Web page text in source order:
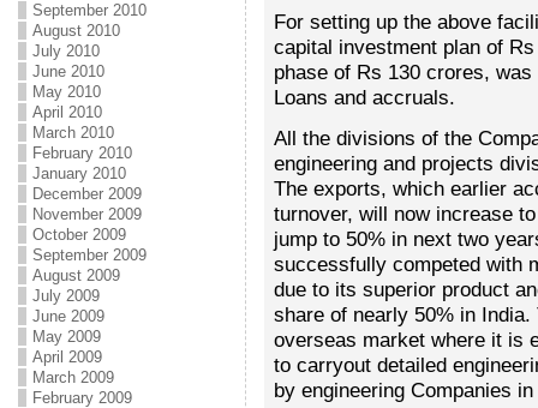
September 2010
August 2010
July 2010
June 2010
May 2010
April 2010
March 2010
February 2010
January 2010
December 2009
November 2009
October 2009
September 2009
August 2009
July 2009
June 2009
May 2009
April 2009
March 2009
February 2009
For setting up the above
capital investment plan of
phase of Rs 130 crores,
Loans and accruals.
All the divisions of the
engineering and projects
The exports, which earlier
turnover, will now increase
jump to 50% in next two
successfully competed with
due to its superior product
share of nearly 50% in
overseas market where it is
to carryout detailed
by engineering Companies